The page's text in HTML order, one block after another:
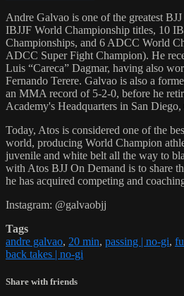
Andre Galvao is one of the greatest
IBJJF World Championship titles, 10
Championships, and 6 ADCC World
ADCC Super Fight Champion). He
Luis “Careca” Dagmar, having also
Fernando Terere. Galvao is also a
an MMA record of 5-2-0, before he
Academy's Headquarters in San
Today, Atos is considered one of the
world, producing World Champion
juvenile and white belt all the way to
with Atos BJJ On Demand is to share
he has acquired competing and
Instagram: @galvaobjj
Tags
andre galvao, 20 min, passing | no-gi,
back takes | no-gi
Share with friends